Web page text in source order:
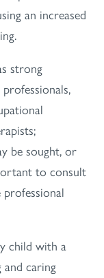
an increased
strong
be sought, or
to consult
child with a
caring